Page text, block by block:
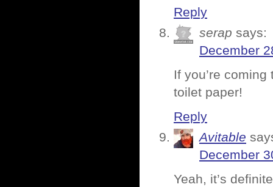
Reply
serap says:
December
If you’re
toilet paper!
Reply
Avitable
December
Yeah, it’s